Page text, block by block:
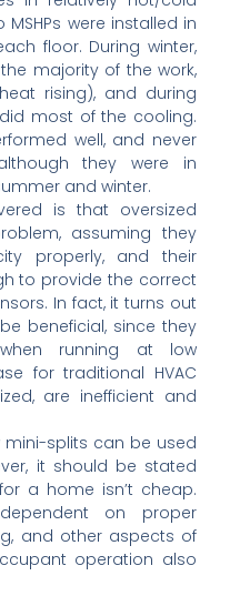
were installed in
floor. During winter,
majority of the work,
rising), and during
most of the cooling.
well, and never
they were in
and winter.
is that oversized
assuming they
properly, and their
to provide the correct
In fact, it turns out
beneficial, since they
running at low
for traditional HVAC
are inefficient and
mini-splits can be used
it should be stated
a home isn’t cheap.
on proper
and other aspects of
operation also